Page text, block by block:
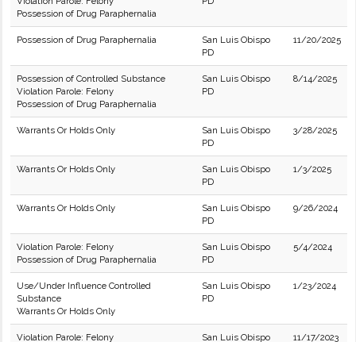
Possession of Drug Paraphernalia
Possession of Drug Paraphernalia
San Luis Obispo
PD
11/20/2025
Possession of Controlled Substance
Violation Parole: Felony
Possession of Drug Paraphernalia
San Luis Obispo
PD
8/14/2025
Warrants Or Holds Only
San Luis Obispo
PD
3/28/2025
Warrants Or Holds Only
San Luis Obispo
PD
1/3/2025
Warrants Or Holds Only
San Luis Obispo
PD
9/26/2024
Violation Parole: Felony
Possession of Drug Paraphernalia
San Luis Obispo
PD
5/4/2024
Use/Under Influence Controlled
Substance
Warrants Or Holds Only
San Luis Obispo
PD
1/23/2024
Violation Parole: Felony
San Luis Obispo
11/17/2023